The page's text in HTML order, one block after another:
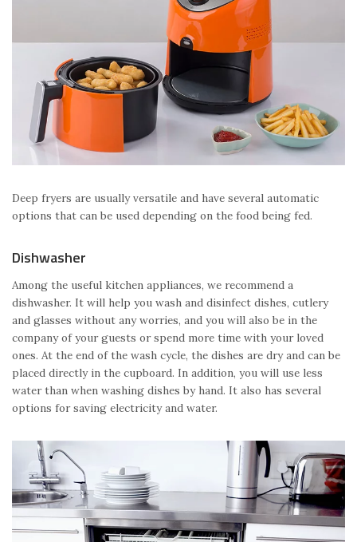
Deep fryers are usually versatile and have several automatic
options that can be used depending on the food being fed.
Dishwasher
Among the useful kitchen appliances, we recommend a
dishwasher. It will help you wash and disinfect dishes, cutlery
and glasses without any worries, and you will also be in the
company of your guests or spend more time with your loved
ones. At the end of the wash cycle, the dishes are dry and can be
placed directly in the cupboard. In addition, you will use less
water than when washing dishes by hand. It also has several
options for saving electricity and water.